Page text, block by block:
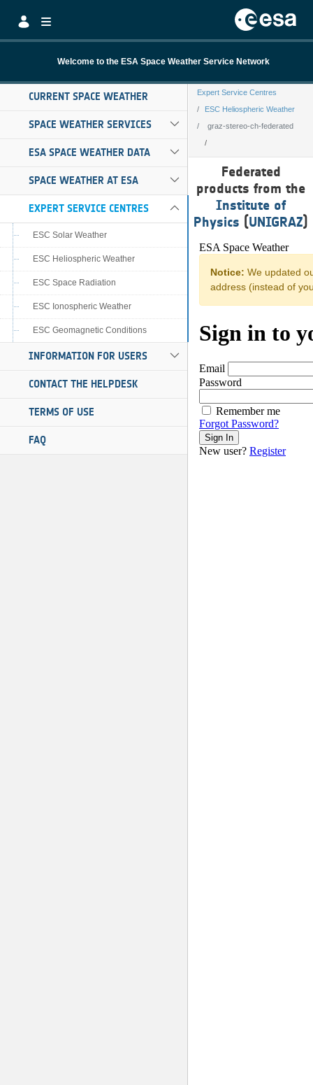
Welcome to the ESA Space Weather Service Network
CURRENT SPACE WEATHER
SPACE WEATHER SERVICES
ESA SPACE WEATHER DATA
SPACE WEATHER AT ESA
EXPERT SERVICE CENTRES
ESC Solar Weather
ESC Heliospheric Weather
ESC Space Radiation
ESC Ionospheric Weather
ESC Geomagnetic Conditions
INFORMATION FOR USERS
CONTACT THE HELPDESK
TERMS OF USE
FAQ
Expert Service Centres
ESC Heliospheric Weather
graz-stereo-ch-federated
graz-stereo-ch-
Federated
products from the
Institute of
Physics (UNIGRAZ)